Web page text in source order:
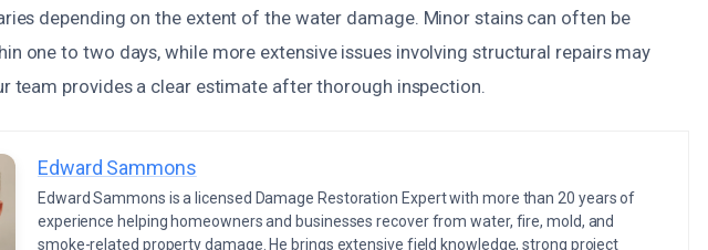
depending on the extent of the water damage. Minor stains can often be
one to two days, while more extensive issues involving structural repairs may
team provides a clear estimate after thorough inspection.
Edward Sammons
Edward Sammons is a licensed Damage Restoration Expert with more than 20 years of
experience helping homeowners and businesses recover from water, fire, mold, and
smoke-related property damage. He brings extensive field knowledge, strong project